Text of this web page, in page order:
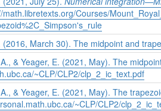
Courses/
(2016, March 30). The midpoint and
& Yeager, E. (2021, May). The
~CLP/CLP2/clp_2_ic_text.pdf
& Yeager, E. (2021, May). The
~CLP/CLP2/